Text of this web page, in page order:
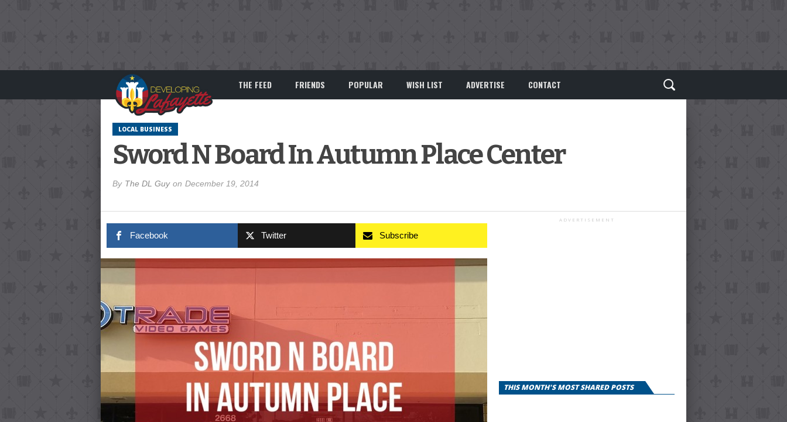
THE FEED FRIENDS POPULAR WISH LIST ADVERTISE CONTACT
LOCAL BUSINESS
Sword N Board In Autumn Place Center
By The DL Guy on December 19, 2014
Facebook Twitter Subscribe
ADVERTISEMENT
THIS MONTH'S MOST SHARED POSTS